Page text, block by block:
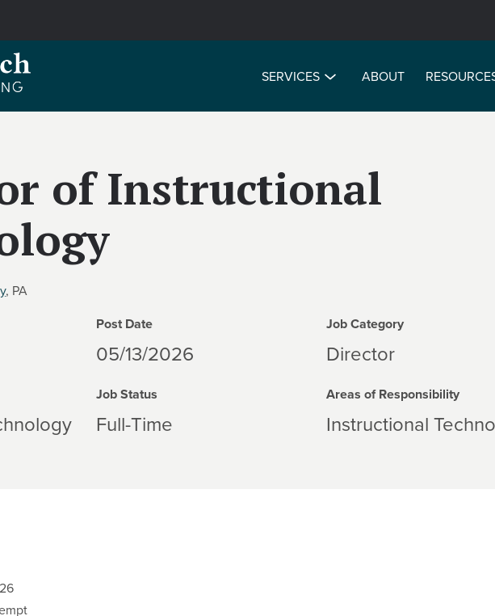
SERVICES ABOUT
of Instructional
, PA
Post Date
05/13/2026
Job Category
Director
Job Status
Full-Time
Areas of Responsibility
Instructional